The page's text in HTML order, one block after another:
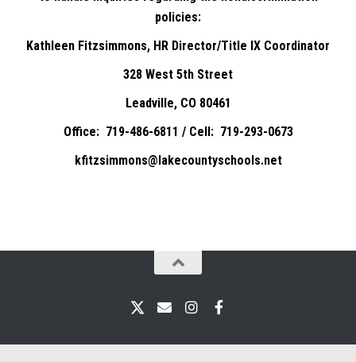
policies:
Kathleen Fitzsimmons, HR Director/Title IX Coordinator
328 West 5th Street
Leadville, CO 80461
Office: 719-486-6811 / Cell: 719-293-0673
kfitzsimmons@lakecountyschools.net
X EmailInstagram
Facebook